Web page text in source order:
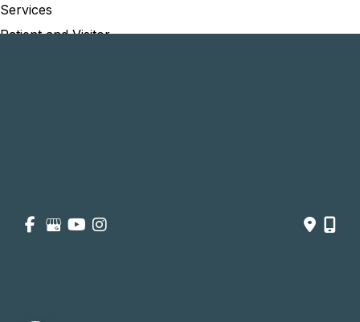
GET DIRECTIONS
Services
Patient and Visitor